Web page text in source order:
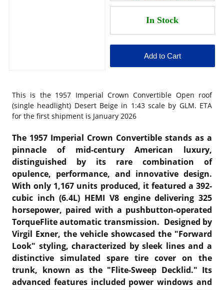
This is the 1957 Imperial Crown Convertible Open roof
(single headlight) Desert Beige in 1:43 scale by GLM. ETA
for the first shipment is January 2026
The 1957 Imperial Crown Convertible stands as a
pinnacle of mid-century American luxury,
distinguished by its rare combination of
opulence, performance, and innovative design.
With only 1,167 units produced, it featured a 392-
cubic inch (6.4L) HEMI V8 engine delivering 325
horsepower, paired with a pushbutton-operated
TorqueFlite automatic transmission. Designed by
Virgil Exner, the vehicle showcased the "Forward
Look" styling, characterized by sleek lines and a
distinctive simulated spare tire cover on the
trunk, known as the "Flite-Sweep Decklid." Its
advanced features included power windows and